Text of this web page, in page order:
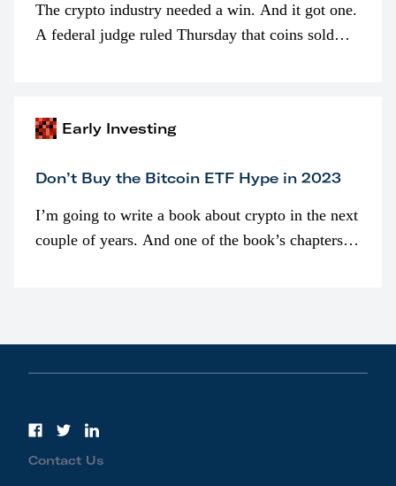
The crypto industry needed a win. And it got one.
A federal judge ruled Thursday that coins sold
Early Investing
Don’t Buy the Bitcoin ETF Hype in 2023
I’m going to write a book about crypto in the next
couple of years. And one of the book’s chapters
Contact Us